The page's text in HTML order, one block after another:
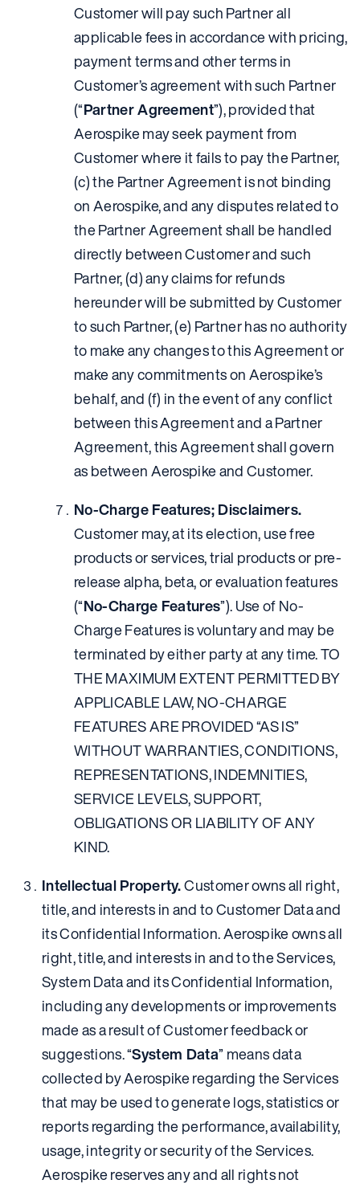
Customer will pay such Partner all
applicable fees in accordance with pricing,
payment terms and other terms in
Customer’s agreement with such Partner
(“Partner Agreement”), provided that
Aerospike may seek payment from
Customer where it fails to pay the Partner,
(c) the Partner Agreement is not binding
on Aerospike, and any disputes related to
the Partner Agreement shall be handled
directly between Customer and such
Partner, (d) any claims for refunds
hereunder will be submitted by Customer
to such Partner, (e) Partner has no authority
to make any changes to this Agreement or
make any commitments on Aerospike’s
behalf, and (f) in the event of any conflict
between this Agreement and a Partner
Agreement, this Agreement shall govern
as between Aerospike and Customer.
No-Charge Features; Disclaimers.
Customer may, at its election, use free
products or services, trial products or pre-
release alpha, beta, or evaluation features
(“No-Charge Features”). Use of No-
Charge Features is voluntary and may be
terminated by either party at any time. TO
THE MAXIMUM EXTENT PERMITTED BY
APPLICABLE LAW, NO-CHARGE
FEATURES ARE PROVIDED “AS IS”
WITHOUT WARRANTIES, CONDITIONS,
REPRESENTATIONS, INDEMNITIES,
SERVICE LEVELS, SUPPORT,
OBLIGATIONS OR LIABILITY OF ANY
KIND.
Intellectual Property.Customer owns all right,
title, and interests in and to Customer Data and
its Confidential Information. Aerospike owns all
right, title, and interests in and to the Services,
System Data and its Confidential Information,
including any developments or improvements
made as a result of Customer feedback or
suggestions. “System Data” means data
collected by Aerospike regarding the Services
that may be used to generate logs, statistics or
reports regarding the performance, availability,
usage, integrity or security of the Services.
Aerospike reserves any and all rights not